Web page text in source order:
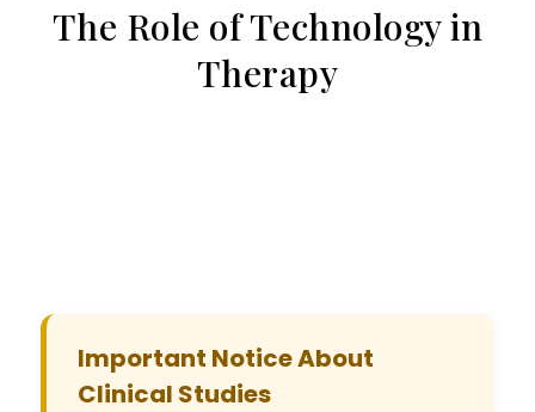
The Role of Technology in
Therapy
Important Notice About
Clinical Studies